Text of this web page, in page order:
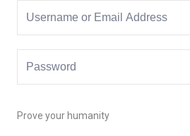
Prove your humanity
Remember me